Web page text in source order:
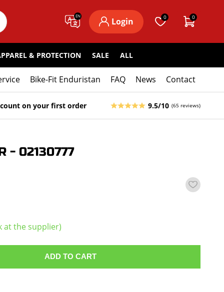
EN
Login 0 0
& PROTECTION SALE ALL
Bike-Fit Enduristan FAQ News Contact
on your first order 9.5/10 (65 reviews)
- 02130777
at the supplier)
ADD TO CART